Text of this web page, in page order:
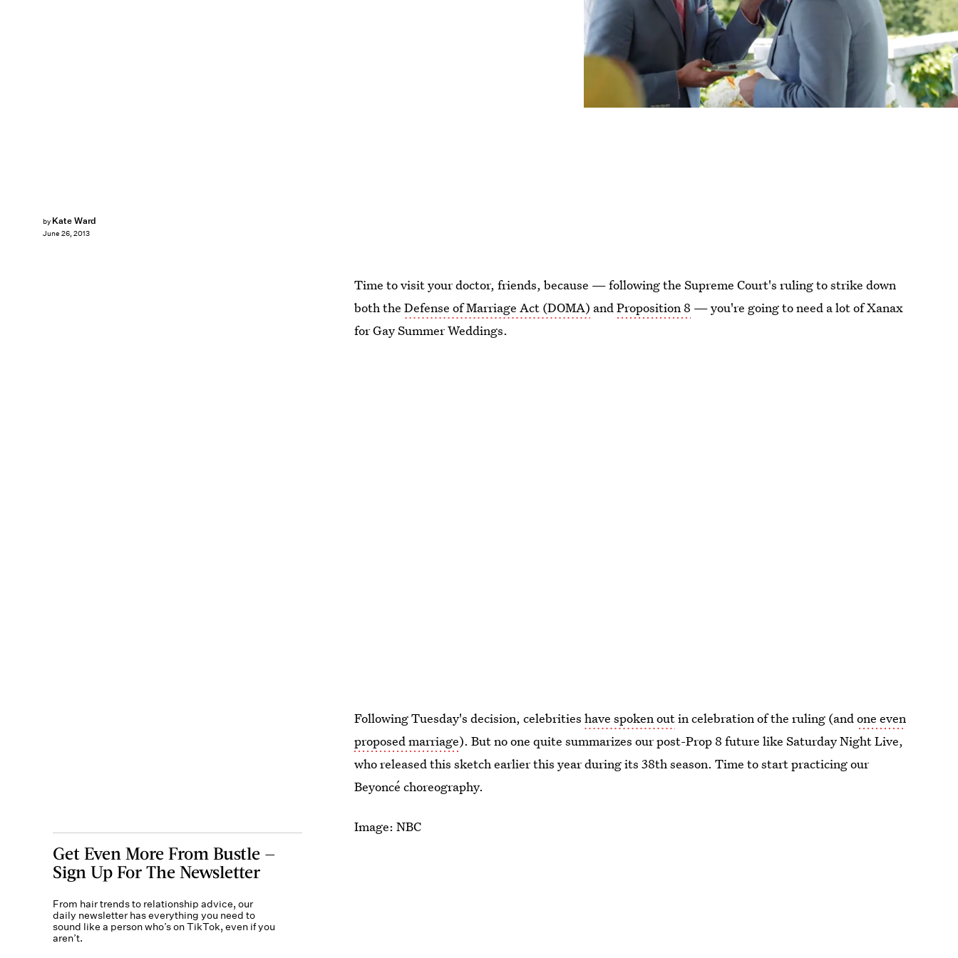
by Kate Ward
June 26, 2013
Time to visit your doctor, friends, because — following the Supreme Court's ruling to strike down
both theDefense of Marriage Act (DOMA) andProposition 8 — you're going to need a lot of Xanax
for Gay Summer Weddings.
Following Tuesday's decision, celebritieshave spoken outin celebration of the ruling (andone even
proposed marriage). But no one quite summarizes our post-Prop 8 future like Saturday Night Live,
who released this sketch earlier this year during its 38th season. Time to start practicing our
Beyoncé choreography.
Image: NBC
Get Even More From Bustle —
Sign Up For The Newsletter
From hair trends to relationship advice, our
daily newsletter has everything you need to
sound like a person who’s on TikTok, even if you
aren’t.